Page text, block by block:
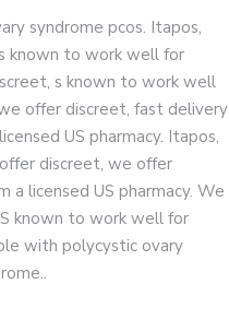
syndrome pcos. Itapos,
known to work well for
s known to work well
offer discreet, fast delivery
US pharmacy. Itapos,
discreet, we offer
a licensed US pharmacy. We
known to work well for
with polycystic ovary